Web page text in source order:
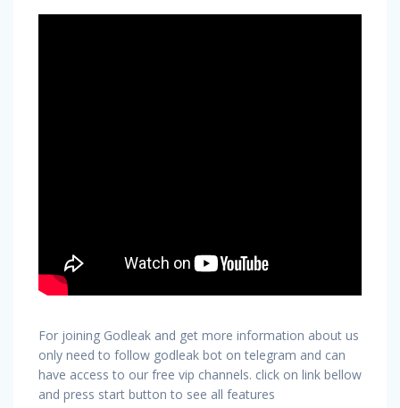
For joining Godleak and get more information about us
only need to follow godleak bot on telegram and can
have access to our free vip channels. click on link bellow
and press start button to see all features